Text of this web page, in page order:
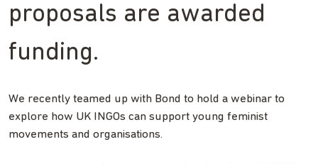
proposals are awarded
funding.
We recently teamed up with Bond to hold a webinar to
explore how UK INGOs can support young feminist
movements and organisations.